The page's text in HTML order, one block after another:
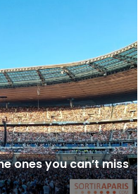
ones you can’t miss